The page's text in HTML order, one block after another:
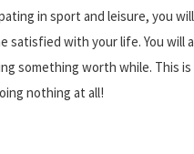
in sport and leisure, you
satisfied with your life. You will
something worth while. This
nothing at all!